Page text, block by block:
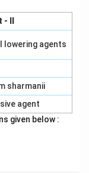
- II
lowering agents
sharmanii
agent
given below :